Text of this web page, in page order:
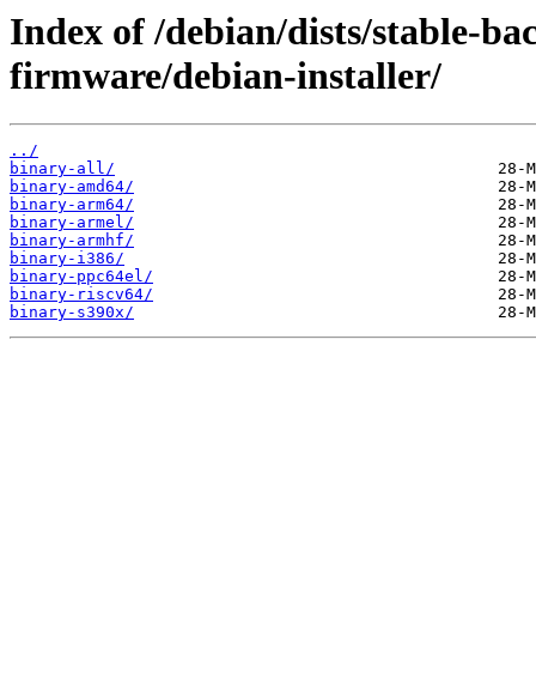
Index of /debian/dists/stable-
firmware/debian-installer/
../
binary-all/
binary-amd64/
binary-arm64/
binary-armel/
binary-armhf/
binary-i386/
binary-ppc64el/
binary-riscv64/
binary-s390x/